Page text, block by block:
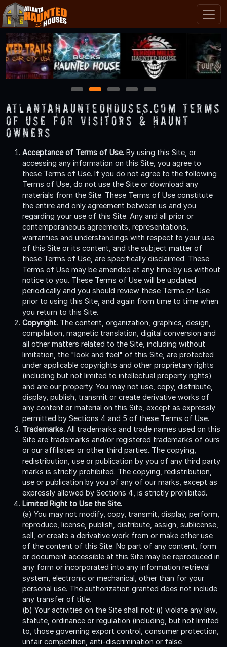
1 2 3 4 5
AtlantaHauntedHouses.com Terms
of Use for Visitors & Haunt
Owners
Acceptance of Terms of Use. By using this Site, or
accessing any information on this Site, you agree to
these Terms of Use. If you do not agree to the following
Terms of Use, do not use the Site or download any
materials from the Site. These Terms of Use constitute
the entire and only agreement between us and you
regarding your use of this Site. Any and all prior or
contemporaneous agreements, representations,
warranties and understandings with respect to your use
of this Site or its content, and the subject matter of
these Terms of Use, are specifically disclaimed. These
Terms of Use may be amended at any time by us without
notice to you. These Terms of Use will be updated
periodically and you should review these Terms of Use
prior to using this Site, and again from time to time when
you return to this Site.
Copyright. The content, organization, graphics, design,
compilation, magnetic translation, digital conversion and
all other matters related to the Site, including without
limitation, the "look and feel" of this Site, are protected
under applicable copyrights and other proprietary rights
(including but not limited to intellectual property rights)
and are our property. You may not use, copy, distribute,
display, publish, transmit or create derivative works of
any content or material on this Site, except as expressly
permitted by Sections 4 and 5 of these Terms of Use.
Trademarks. All trademarks and trade names used on this
Site are trademarks and/or registered trademarks of ours
or our affiliates or other third parties. The copying,
redistribution, use or publication by you of any third party
marks is strictly prohibited. The copying, redistribution,
use or publication by you of any of our marks, except as
expressly allowed by Sections 4, is strictly prohibited.
Limited Right to Use the Site.
(a) You may not modify, copy, transmit, display, perform,
reproduce, license, publish, distribute, assign, sublicense,
sell, or create a derivative work from or make other use
of the content of this Site. No part of any content, form
or document accessible at this Site may be reproduced in
any form or incorporated into any information retrieval
system, electronic or mechanical, other than for your
personal use. The authorization granted does not include
any transfer of title.
(b) Your activities on the Site shall not: (i) violate any law,
statute, ordinance or regulation (including, but not limited
to, those governing export control, consumer protection,
unfair competition, anti-discrimination or false